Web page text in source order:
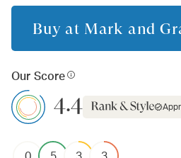
Buy at Mark and
Our Score
4.4